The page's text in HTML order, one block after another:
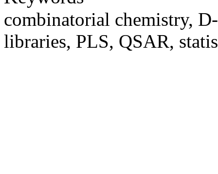
combinatorial chemistry,
libraries, PLS, QSAR,